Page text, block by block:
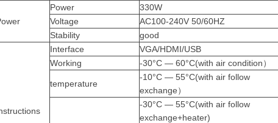
Power 330W
Voltage
AC100-240V 50/60HZ
Stability
good
Interface VGA/HDMI/USB
Working
-30°C — 60°C(with air condition）
temperature
-10°C — 55°C(with air follow
exchange）
-30°C — 55°C(with air follow
exchange+heater)